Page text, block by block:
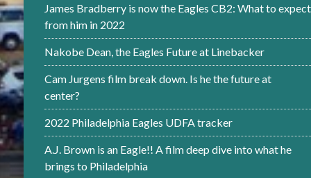
James Bradberry is now the Eagles CB2: What to expect
from him in 2022
Nakobe Dean, the Eagles Future at Linebacker
Cam Jurgens film break down. Is he the future at
center?
2022 Philadelphia Eagles UDFA tracker
A.J. Brown is an Eagle!! A film deep dive into what he
brings to Philadelphia